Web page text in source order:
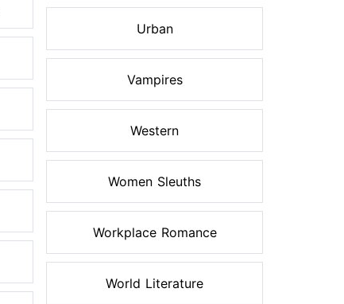
Urban
Vampires
Western
Women Sleuths
Workplace Romance
World Literature